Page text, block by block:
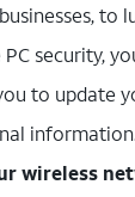
to
PC security,
to update
wireless